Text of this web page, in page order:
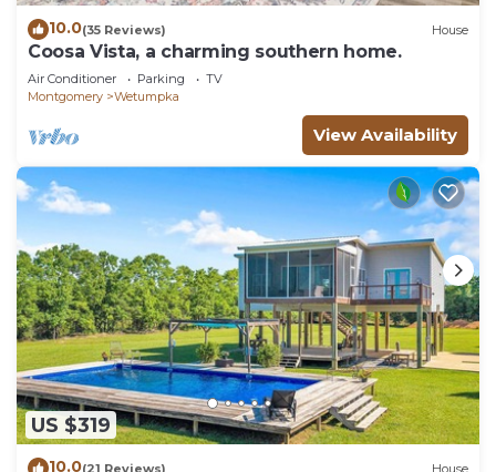
10.0(35 Reviews) House
Coosa Vista, a charming southern home.
Air Conditioner Parking
TV
Montgomery
Wetumpka
View Availability
US $319
10.0(21 Reviews) House